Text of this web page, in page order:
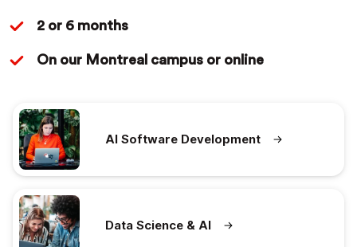
2 or 6 months
On our Montreal campus or online
AI Software Development
Data Science & AI